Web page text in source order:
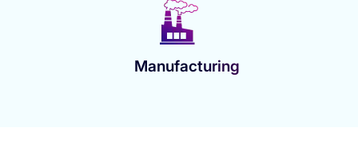
Manufacturing